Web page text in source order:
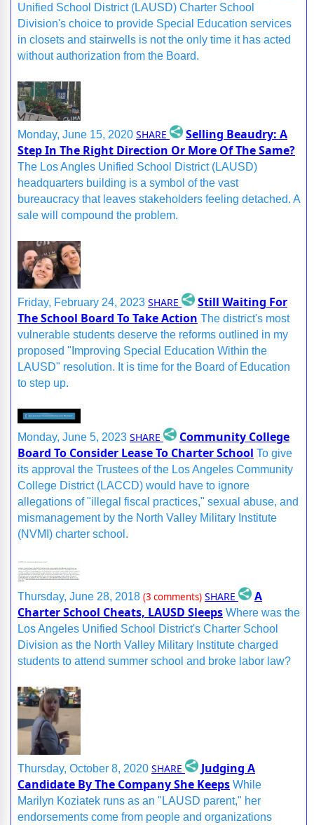
Unified School District (LAUSD) Charter School
Division's choice to provide Special Education services
in closets and stairwells is not the only time it has acted
without authorization from the Board.
Monday, June 15, 2020 SHARE
Selling Beaudry: A
Step In The Right Direction Or More Of The Same?
The Los Angles Unified School District (LAUSD)
headquarters building is a symbol of the vast
bureaucracy that leaves stakeholders feeling detached. A
sale will compound the problem.
Friday, February 24, 2023 SHARE
Still Waiting For
The School Board To Take Action The district's most
vulnerable students deserve the reforms outlined in my
proposed "Improving Special Education Within the
LAUSD" resolution. It is time for the Board of Education
to step up.
Monday, June 5, 2023 SHARE
Community College
Board To Consider Lease To Charter School To give
its approval the Trustees of the Los Angeles Community
College District (LACCD) would have to ignore
allegations of "illegal fiscal practices," sexual abuse, and
mismanagement by the North Valley Military Institute
(NVMI) charter school.
Thursday, June 28, 2018 (3 comments) SHARE
A
Charter School Cheats, LAUSD Sleeps Where was the
Los Angeles Unified School District's Charter School
Division as the North Valley Military Institute charged
students to attend summer school and broke labor law?
Thursday, October 8, 2020 SHARE
Judging A
Candidate By The Company She Keeps While
Marilyn Koziatek runs as an "LAUSD parent," her
endorsements come from people and organizations